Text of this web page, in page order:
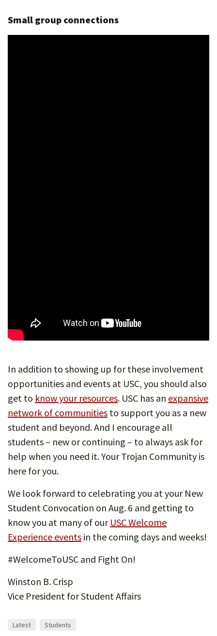
Small group connections
In addition to showing up for these involvement
opportunities and events at USC, you should also
get to know your resources. USC has an expansive
network of communities to support you as a new
student and beyond. And I encourage all
students – new or continuing – to always ask for
help when you need it. Your Trojan Community is
here for you.
We look forward to celebrating you at your New
Student Convocation on Aug. 6 and getting to
know you at many of our USC Welcome
Experience events in the coming days and weeks!
#WelcomeToUSC and Fight On!
Winston B. Crisp
Vice President for Student Affairs
Latest Students